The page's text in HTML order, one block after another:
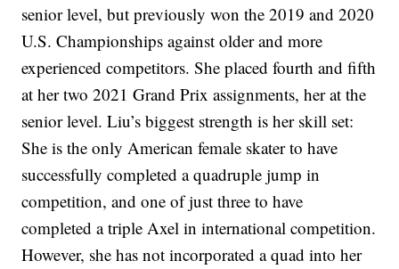
senior level, but previously won the 2019 and 2020
U.S. Championships against older and more
experienced competitors. She placed fourth and fifth
at her two 2021 Grand Prix assignments, her at the
senior level. Liu’s biggest strength is her skill set:
She is the only American female skater to have
successfully completed a quadruple jump in
competition, and one of just three to have
completed a triple Axel in international competition.
However, she has not incorporated a quad into her